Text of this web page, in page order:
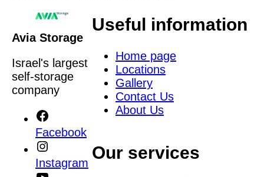
Avia Storage
Israel's largest
self-storage
company
Facebook
Instagram
Useful information
Home page
Locations
Gallery
Contact Us
About Us
Our services